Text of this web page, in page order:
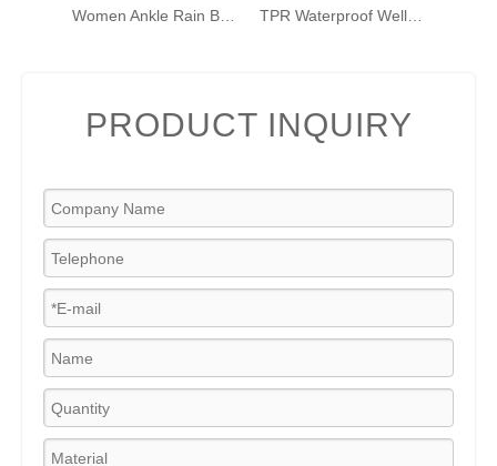
PRODUCT INQUIRY